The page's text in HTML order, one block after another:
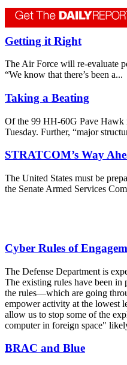
Getting it Right
The Air Force will re-evaluate
“We know that there’s been a...
Taking a Beating
Of the 99 HH-60G Pave Hawk
Tuesday. Further, “major
STRATCOM’s Way
The United States must be
the Senate Armed Services
Cyber Rules of
The Defense Department is
The existing rules have been in
the rules—which are going
empower activity at the lowest
allow us to stop some of the
computer in foreign space"
BRAC and Blue